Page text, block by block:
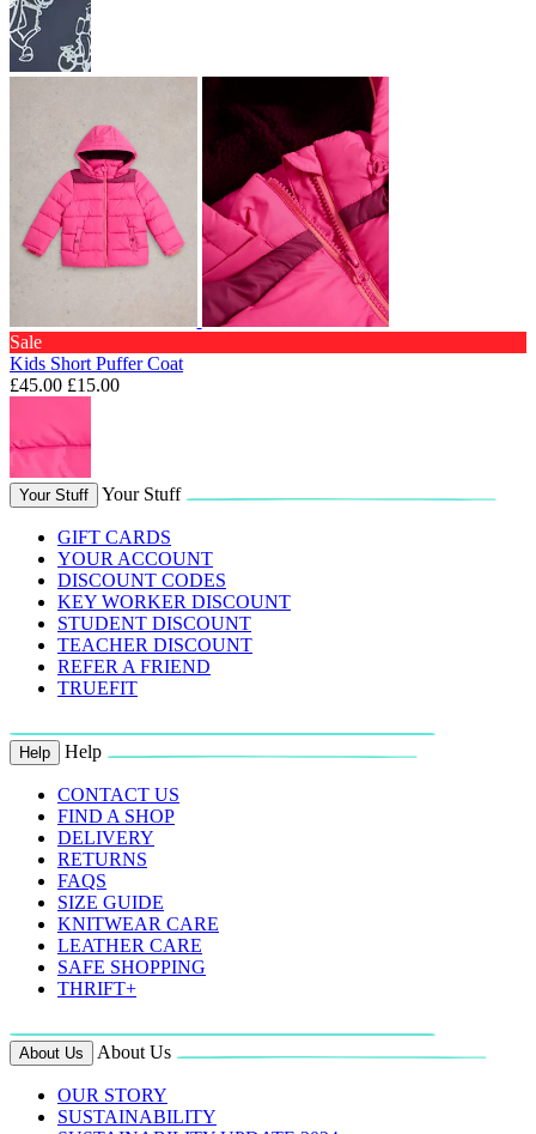
Sale
Kids Short Puffer Coat
£45.00 £15.00
Your Stuff Your Stuff
GIFT CARDS
YOUR ACCOUNT
DISCOUNT CODES
KEY WORKER DISCOUNT
STUDENT DISCOUNT
TEACHER DISCOUNT
REFER A FRIEND
TRUEFIT
Help Help
CONTACT US
FIND A SHOP
DELIVERY
RETURNS
FAQS
SIZE GUIDE
KNITWEAR CARE
LEATHER CARE
SAFE SHOPPING
THRIFT+
About Us About Us
OUR STORY
SUSTAINABILITY